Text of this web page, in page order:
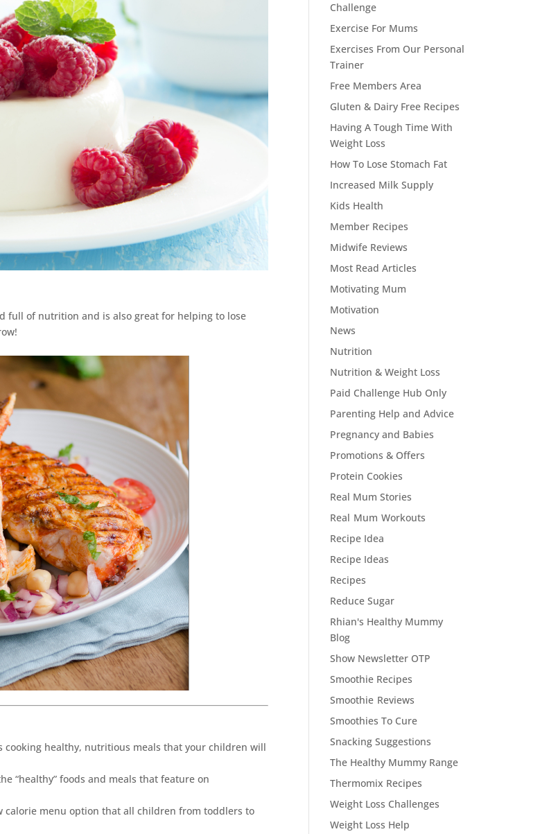
full of nutrition and is also great for helping to lose
cooking healthy, nutritious meals that your children will
“healthy” foods and meals that feature on
calorie menu option that all children from toddlers to
Challenge
Exercise For Mums
Exercises From Our Personal
Trainer
Free Members Area
Gluten & Dairy Free Recipes
Having A Tough Time With
Weight Loss
How To Lose Stomach Fat
Increased Milk Supply
Kids Health
Member Recipes
Midwife Reviews
Most Read Articles
Motivating Mum
Motivation
News
Nutrition
Nutrition & Weight Loss
Paid Challenge Hub Only
Parenting Help and Advice
Pregnancy and Babies
Promotions & Offers
Protein Cookies
Real Mum Stories
Real Mum Workouts
Recipe Idea
Recipe Ideas
Recipes
Reduce Sugar
Rhian's Healthy Mummy
Blog
Show Newsletter OTP
Smoothie Recipes
Smoothie Reviews
Smoothies To Cure
Snacking Suggestions
The Healthy Mummy Range
Thermomix Recipes
Weight Loss Challenges
Weight Loss Help